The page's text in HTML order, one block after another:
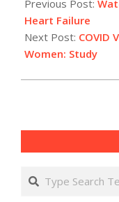
15
Previous Post:
Heart Failure
Next Post: COVID
Women: Study
Search